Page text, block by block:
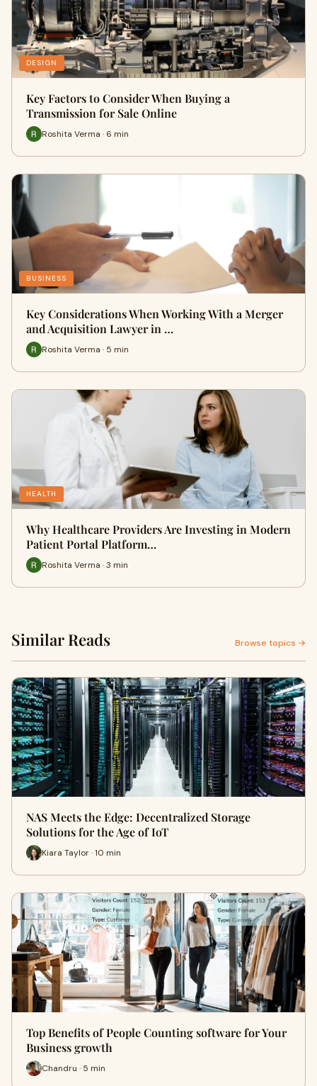
DESIGN
Key Factors to Consider When Buying a
Transmission for Sale Online
Roshita Verma · 6 min
BUSINESS
Key Considerations When Working With a Merger
and Acquisition Lawyer in …
Roshita Verma · 5 min
HEALTH
Why Healthcare Providers Are Investing in Modern
Patient Portal Platform…
Roshita Verma · 3 min
Similar Reads Browse topics →
NAS Meets the Edge: Decentralized Storage
Solutions for the Age of IoT
Kiara Taylor · 10 min
Top Benefits of People Counting software for Your
Business growth
Chandru · 5 min